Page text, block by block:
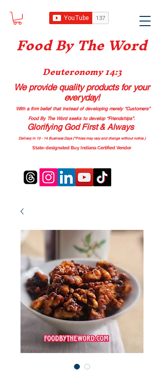
Food By The Word
Deuteronomy 14:3
We provide quality productsfor your
everyday!
With a firm belief that instead of developing merely “Customers”
Food By The Word seeks to develop “Friendships”.
Glorifying God First & Always
Delivery in 10 - 14 Business Days (*Prices may vary and change without notice.)
State-designated Buy Indiana Certified Vendor